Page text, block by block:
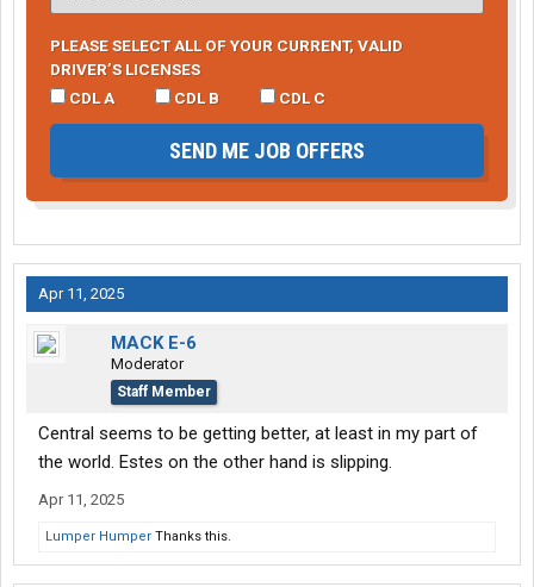
PLEASE SELECT ALL OF YOUR CURRENT, VALID
DRIVER’S LICENSES
CDL A
CDL B CDL C
SEND ME JOB OFFERS
Apr 11, 2025
MACK E-6
Moderator
Staff Member
Central seems to be getting better, at least in my part of
the world. Estes on the other hand is slipping.
Apr 11, 2025
Lumper Humper Thanks this.